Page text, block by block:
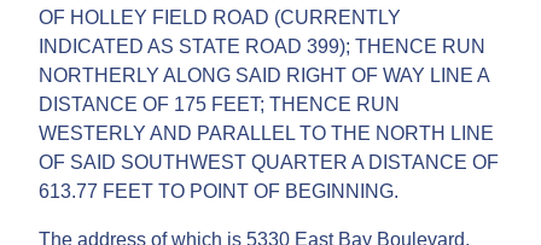
OF HOLLEY FIELD ROAD (CURRENTLY
INDICATED AS STATE ROAD 399); THENCE RUN
NORTHERLY ALONG SAID RIGHT OF WAY LINE A
DISTANCE OF 175 FEET; THENCE RUN
WESTERLY AND PARALLEL TO THE NORTH LINE
OF SAID SOUTHWEST QUARTER A DISTANCE OF
613.77 FEET TO POINT OF BEGINNING.
The address of which is 5330 East Bay Boulevard,